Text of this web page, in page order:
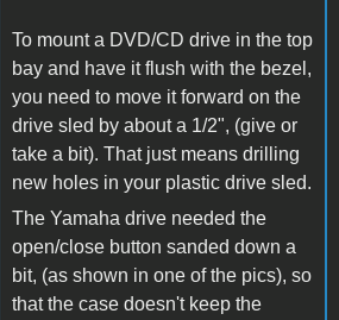
To mount a DVD/CD drive in the top
bay and have it flush with the bezel,
you need to move it forward on the
drive sled by about a 1/2", (give or
take a bit). That just means drilling
new holes in your plastic drive sled.
The Yamaha drive needed the
open/close button sanded down a
bit, (as shown in one of the pics), so
that the case doesn't keep the